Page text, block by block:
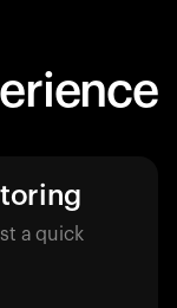
a quick